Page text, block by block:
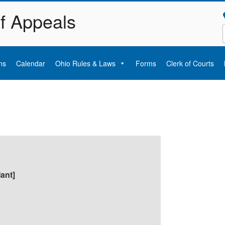
Appeals
Calendar Ohio Rules & Laws Forms Clerk of Courts